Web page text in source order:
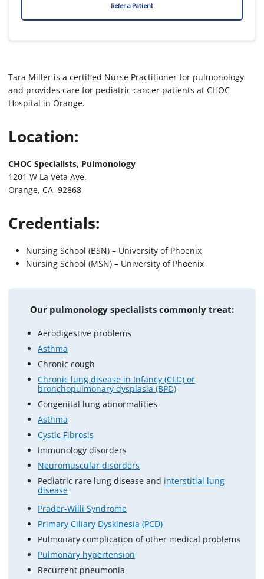
Refer a Patient
Tara Miller is a certified Nurse Practitioner for pulmonology
and provides care for pediatric cancer patients at CHOC
Hospital in Orange.
Location:
CHOC Specialists, Pulmonology
1201 W La Veta Ave.
Orange, CA 92868
Credentials:
Nursing School (BSN) – University of Phoenix
Nursing School (MSN) – University of Phoenix
Our pulmonology specialists commonly treat:
Aerodigestive problems
Asthma
Chronic cough
Chronic lung disease in Infancy (CLD) or
bronchopulmonary dysplasia (BPD)
Congenital lung abnormalities
Asthma
Cystic Fibrosis
Immunology disorders
Neuromuscular disorders
Pediatric rare lung disease and interstitial lung
disease
Prader-Willi Syndrome
Primary Ciliary Dyskinesia (PCD)
Pulmonary complication of other medical problems
Pulmonary hypertension
Recurrent pneumonia